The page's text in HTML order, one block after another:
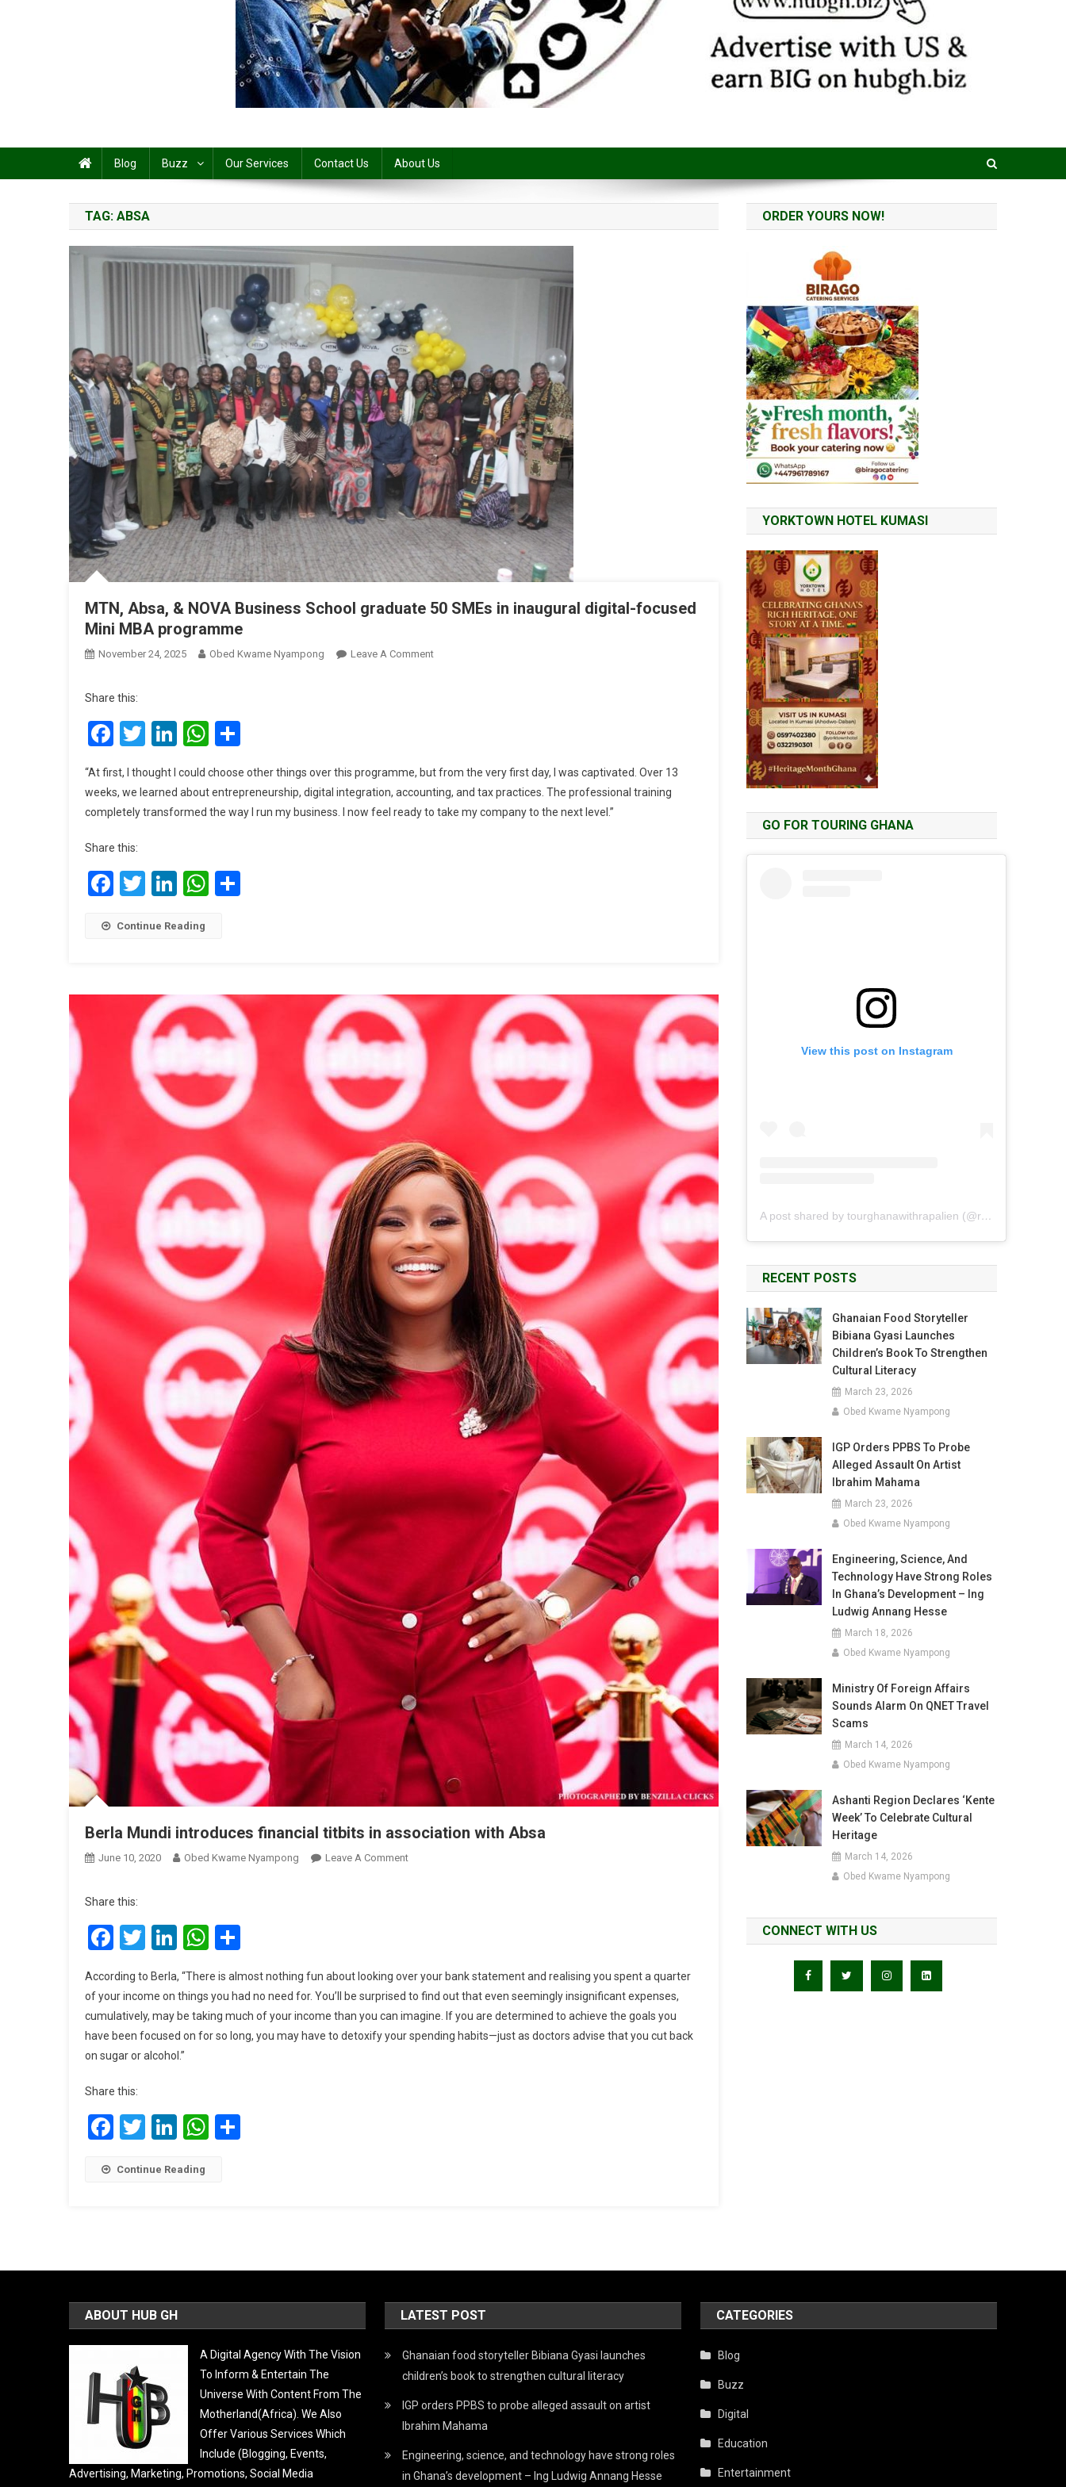
Blog Buzz Our Services Contact Us About Us
TAG: ABSA
MTN, Absa, & NOVA Business School graduate 50 SMEs in inaugural digital-focused
Mini MBA programme
November 24, 2025 Obed Kwame Nyampong Leave A CommentOn
50
SMEs
Share this:
Facebook
Twitter
LinkedIn
WhatsApp
“At first, I thought I could choose other things over this programme, but from the very first day, I was captivated. Over 13
weeks, we learned about entrepreneurship, digital integration, accounting, and tax practices. The professional training
completely transformed the way I run my business. I now feel ready to take my company to the next level.”
Share this:
Facebook
Twitter
LinkedIn
WhatsApp
Continue Reading
Berla Mundi introduces financial titbits in association with Absa
June 10, 2020 Obed Kwame Nyampong Leave A CommentOn
Association
With
Absa
Share this:
Facebook
Twitter
LinkedIn
WhatsApp
According to Berla, “There is almost nothing fun about looking over your bank statement and realising you spent a quarter
of your income on things you had no need for. You’ll be surprised to find out that even seemingly insignificant expenses,
cumulatively, may be taking much of your income than you can imagine. If you are determined to achieve the goals you
have been focused on for so long, you may have to detoxify your spending habits—just as doctors advise that you cut back
on sugar or alcohol.”
Share this:
Facebook
Twitter
LinkedIn
WhatsApp
Continue Reading
ORDER YOURS NOW!
YORKTOWN HOTEL KUMASI
GO FOR TOURING GHANA
View this post on Instagram
A post shared by tourghanawithrapalien (@rapalien)
RECENT POSTS
Ghanaian Food Storyteller
Bibiana Gyasi Launches
Children’s Book To Strengthen
Cultural Literacy
March 23, 2026
Obed Kwame Nyampong
IGP Orders PPBS To Probe
Alleged Assault On Artist
Ibrahim Mahama
March 23, 2026
Obed Kwame Nyampong
Engineering, Science, And
Technology Have Strong Roles
In Ghana’s Development – Ing
Ludwig Annang Hesse
March 18, 2026
Obed Kwame Nyampong
Ministry Of Foreign Affairs
Sounds Alarm On QNET Travel
Scams
March 14, 2026
Obed Kwame Nyampong
Ashanti Region Declares ‘Kente
Week’ To Celebrate Cultural
Heritage
March 14, 2026
Obed Kwame Nyampong
CONNECT WITH US
ABOUT HUB GH
A Digital Agency With The Vision
To Inform & Entertain The
Universe With Content From The
Motherland(Africa). We Also
Offer Various Services Which
Include (Blogging, Events,
Advertising, Marketing, Promotions, Social Media
LATEST POST
Ghanaian food storyteller Bibiana Gyasi launches
children’s book to strengthen cultural literacy
IGP orders PPBS to probe alleged assault on artist
Ibrahim Mahama
Engineering, science, and technology have strong roles
in Ghana’s development – Ing Ludwig Annang Hesse
CATEGORIES
Blog
Buzz
Digital
Education
Entertainment